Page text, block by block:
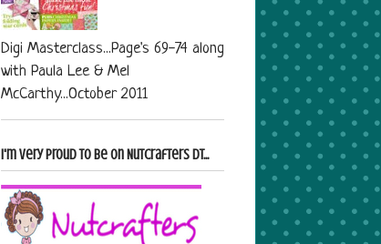
Digi Masterclass...Page's 69-74 along
with Paula Lee & Mel
McCarthy...October 2011
I'm very proud to be on Nutcrafters DT...